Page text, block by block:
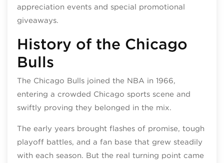
appreciation events and special promotional
giveaways.
History of the Chicago
Bulls
The Chicago Bulls joined the NBA in 1966,
entering a crowded Chicago sports scene and
swiftly proving they belonged in the mix.
The early years brought flashes of promise, tough
playoff battles, and a fan base that grew steadily
with each season. But the real turning point came